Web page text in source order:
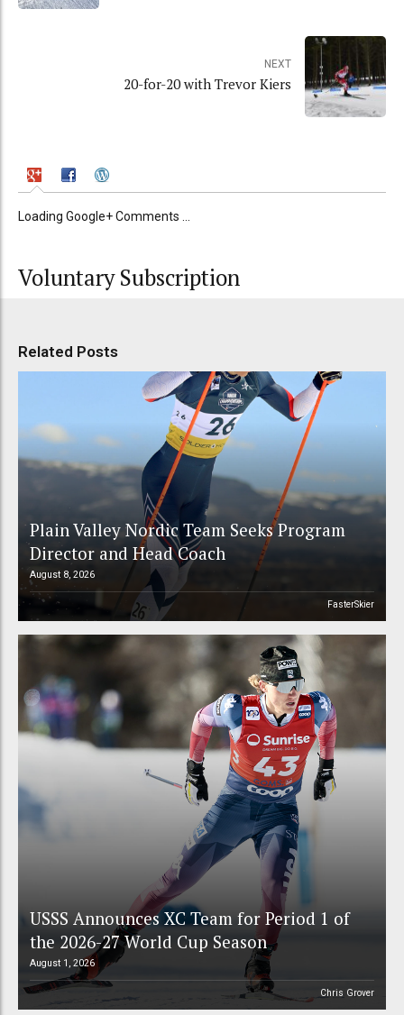
NEXT
20-for-20 with Trevor Kiers
Loading Google+ Comments ...
Voluntary Subscription
Related Posts
Plain Valley Nordic Team Seeks Program
Director and Head Coach
August 8, 2026
FasterSkier
USSS Announces XC Team for Period 1 of
the 2026-27 World Cup Season
August 1, 2026
Chris Grover